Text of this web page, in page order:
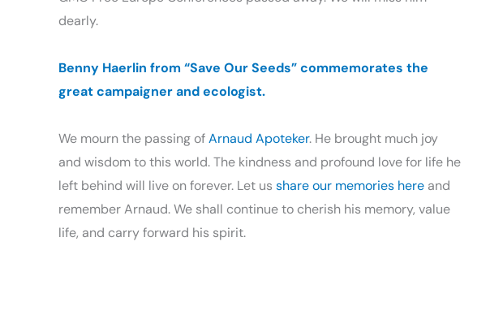
dearly.
Benny Haerlin from “Save Our Seeds” commemorates the
great campaigner and ecologist.
We mourn the passing ofArnaud Apoteker. He brought much joy
and wisdom to this world. The kindness and profound love for life he
left behind will live on forever. Let us share our memories here and
remember Arnaud. We shall continue to cherish his memory, value
life, and carry forward his spirit.